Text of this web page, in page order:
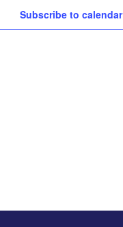
Subscribe to calendar